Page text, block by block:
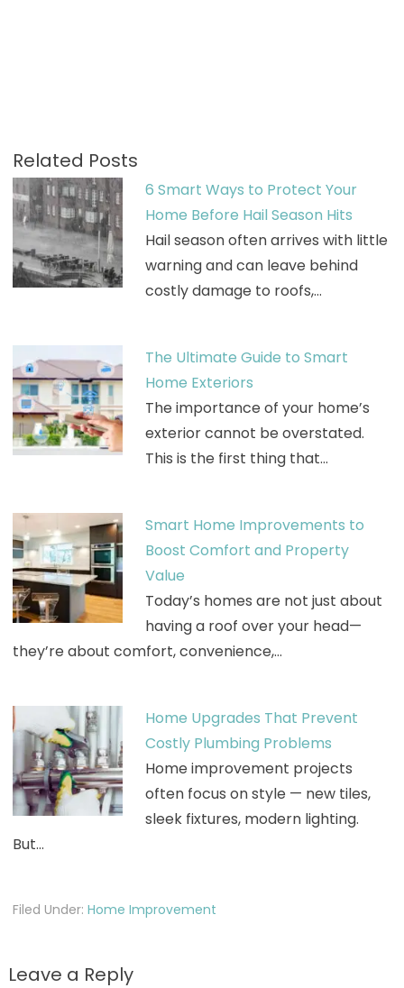
Related Posts
6 Smart Ways to Protect Your
Home Before Hail Season Hits
Hail season often arrives with little
warning and can leave behind
costly damage to roofs,…
The Ultimate Guide to Smart
Home Exteriors
The importance of your home’s
exterior cannot be overstated.
This is the first thing that…
Smart Home Improvements to
Boost Comfort and Property
Value
Today’s homes are not just about
having a roof over your head—
they’re about comfort, convenience,…
Home Upgrades That Prevent
Costly Plumbing Problems
Home improvement projects
often focus on style — new tiles,
sleek fixtures, modern lighting.
But…
Filed Under: Home Improvement
Leave a Reply